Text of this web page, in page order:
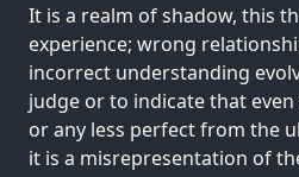
It is a realm of shadow, this
experience; wrong
incorrect understanding
judge or to indicate that
or any less perfect from the
it is a misrepresentation of